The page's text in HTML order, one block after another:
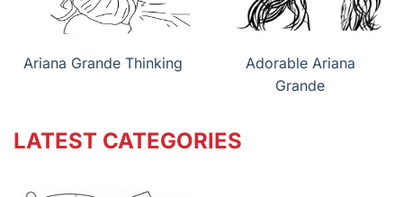
Ariana Grande Thinking
Adorable Ariana
Grande
LATEST CATEGORIES